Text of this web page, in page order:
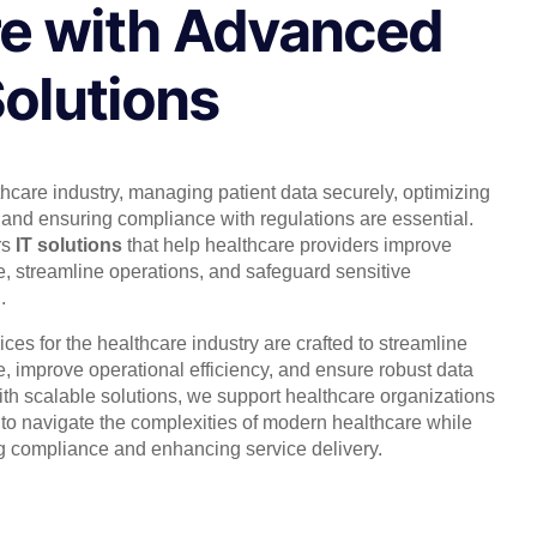
with Advanced
industry, managing patient data securely, optimizing
ensuring compliance with regulations are essential.
IT solutions that help healthcare providers improve
streamline operations, and safeguard sensitive
for the healthcare industry are crafted to streamline
improve operational efficiency, and ensure robust data
scalable solutions, we support healthcare organizations
navigate the complexities of modern healthcare while
compliance and enhancing service delivery.